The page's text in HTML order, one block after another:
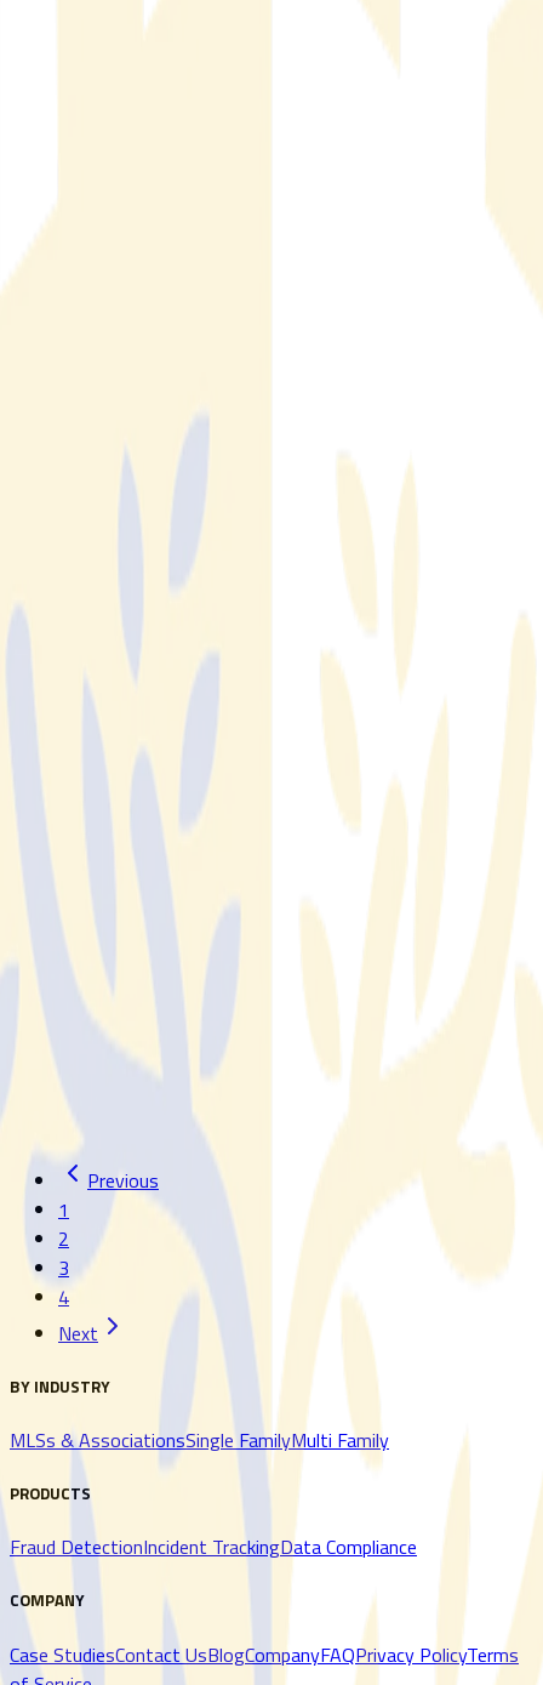
What Is Listing Fraud Prevention Software? A Guide
for MLS Organizations and Property Managers
Read More
are costing multi-family operators leads, revenue, and brand
trust. Here is what each threat looks like and why it starts
How Fraud Detection Automation Works in Real
Estate
1 in 5 rental listings published daily is fraudulent. Learn how
fraud detection automation in real estate works and why
manual monitoring can't keep pace with the volume.
Read More
Title Fraud and Seller Impersonation: The Threat
Growing in Vacant and Investment Properties
Abstract 3D illustration. A cluster of small residential properties
and vacant land parcels floating in a dark navy space, some of
them partially obscured by shadow or fog suggesting invisibility
or lack of oversight. One property at the edge of the cluster
has a faint red outline, indicating it has been flagged or
targeted. No people, no text, no realistic photography. Clean
geometric shapes, white and deep red accent on navy
background.
Read More
Read More
Previous
1
2
3
4
Next
BY INDUSTRY
MLSs & AssociationsSingle FamilyMulti Family
PRODUCTS
Fraud DetectionIncident TrackingData Compliance
COMPANY
Case StudiesContact UsBlogCompanyFAQPrivacy PolicyTerms